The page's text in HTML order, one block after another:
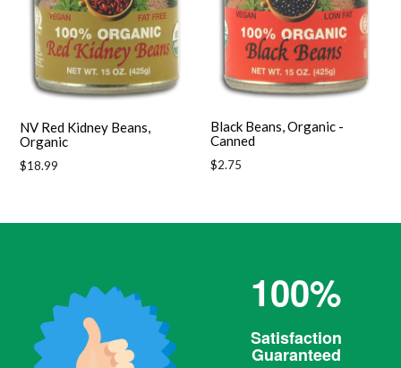
NV Red Kidney Beans,
Organic
Regular
$18.99
Black Beans, Organic -
Canned
Regular
$2.75
100%
Satisfaction
Guaranteed